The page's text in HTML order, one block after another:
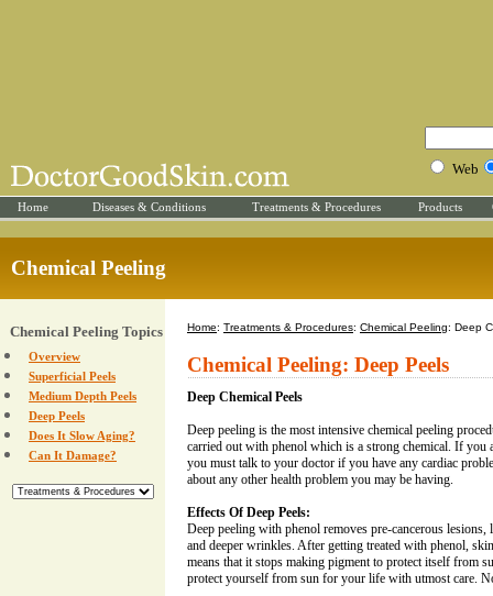
Web
Home Diseases & Conditions Treatments & Procedures Products
Chemical Peeling
Chemical Peeling Topics
Overview
Superficial Peels
Medium Depth Peels
Deep Peels
Does It Slow Aging?
Can It Damage?
Home: Treatments & Procedures: Chemical Peeling: Deep
Chemical Peeling: Deep Peels
Deep Chemical Peels
Deep peeling is the most intensive chemical peeling
carried out with phenol which is a strong chemical. If you
you must talk to your doctor if you have any cardiac
about any other health problem you may be having.
Effects Of Deep Peels:
Deep peeling with phenol removes pre-cancerous
and deeper wrinkles. After getting treated with phenol,
means that it stops making pigment to protect itself from
protect yourself from sun for your life with utmost care.